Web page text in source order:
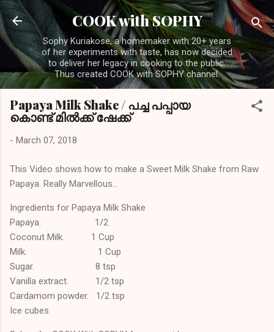
Skip to main content
COOK with SOPHY
Sophy Kuriakose, a homemaker with 20+ years
of her experiments with taste, has now decided
to deliver her legacy in cooking to the public.
Thus created COOK with SOPHY channel.
Papaya Milk Shake / പച്ച പപ്പായ
കൊണ്ട് മിൽക്ക് ഷേക്ക്
- March 07, 2018
This Video shows how to make a Sweet Milk Shake from Raw
Papaya. Really Marvellous...
Ingredients for Papaya Milk Shake
Papaya. 1/2
Coconut Milk. 1 Cup
Milk. 1 Cup
Sugar. 8 tsp
Vanilla extract. 1/2 tsp
Cardamom powder. 1/2 tsp
Ice cubes